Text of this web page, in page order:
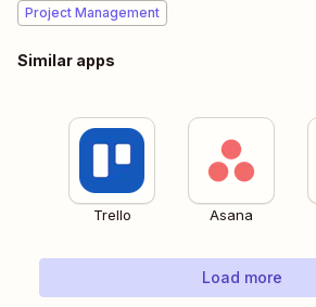
Project Management
Similar apps
Trello Asana
Load more